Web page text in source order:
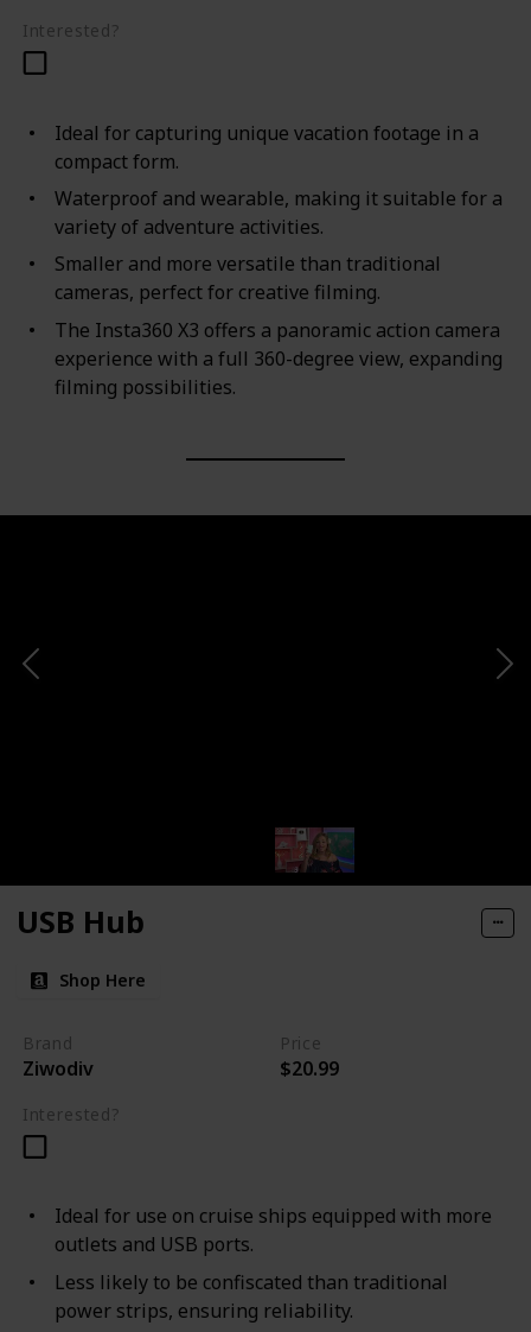
Interested?
Ideal for capturing unique vacation footage in a
compact form.
Waterproof and wearable, making it suitable for a
variety of adventure activities.
Smaller and more versatile than traditional
cameras, perfect for creative filming.
The Insta360 X3 offers a panoramic action camera
experience with a full 360-degree view, expanding
filming possibilities.
USB Hub
Shop Here
Brand
Ziwodiv
Price
$20.99
Interested?
Ideal for use on cruise ships equipped with more
outlets and USB ports.
Less likely to be confiscated than traditional
power strips, ensuring reliability.